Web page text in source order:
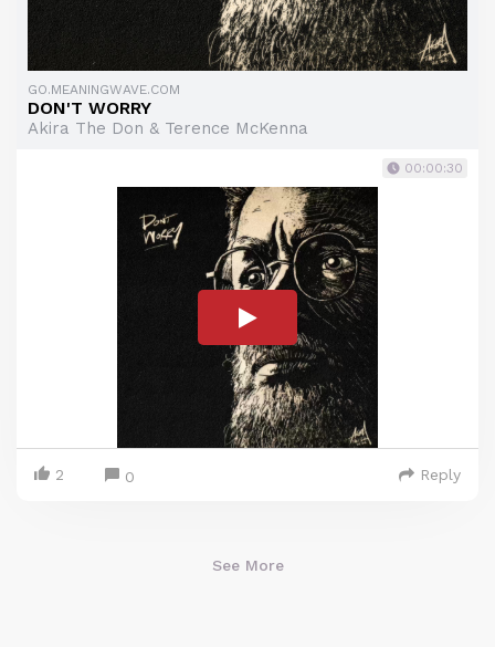
GO.MEANINGWAVE.COM
DON'T WORRY
Akira The Don & Terence McKenna
00:00:30
2 0 Reply
See More